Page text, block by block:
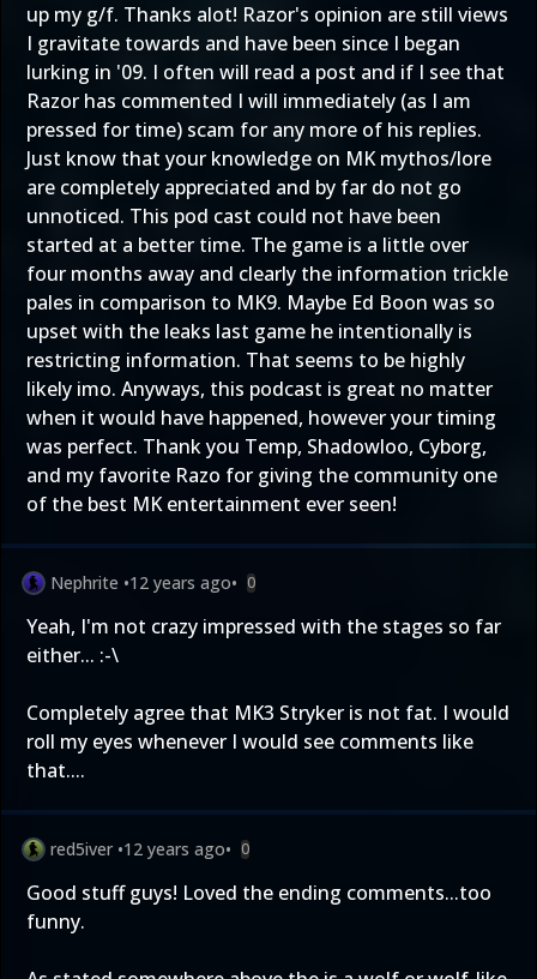
up my g/f. Thanks alot! Razor's opinion are still views
I gravitate towards and have been since I began
lurking in '09. I often will read a post and if I see that
Razor has commented I will immediately (as I am
pressed for time) scam for any more of his replies.
Just know that your knowledge on MK mythos/lore
are completely appreciated and by far do not go
unnoticed. This pod cast could not have been
started at a better time. The game is a little over
four months away and clearly the information trickle
pales in comparison to MK9. Maybe Ed Boon was so
upset with the leaks last game he intentionally is
restricting information. That seems to be highly
likely imo. Anyways, this podcast is great no matter
when it would have happened, however your timing
was perfect. Thank you Temp, Shadowloo, Cyborg,
and my favorite Razo for giving the community one
of the best MK entertainment ever seen!
Nephrite •12 years ago• 0
Yeah, I'm not crazy impressed with the stages so far
either... :-\
Completely agree that MK3 Stryker is not fat. I would
roll my eyes whenever I would see comments like
that....
red5iver •12 years ago• 0
Good stuff guys! Loved the ending comments...too
funny.